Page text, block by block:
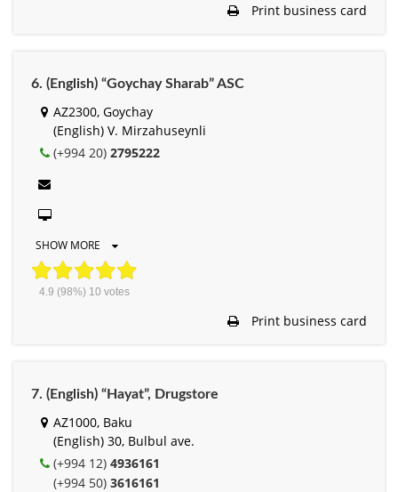
Print business card
6. (English) “Goychay Sharab” ASC
AZ2300, Goychay
(English) V. Mirzahuseynli
(+994 20) 2795222
SHOW MORE
4.9 (98%) 10 votes
Print business card
7. (English) “Hayat”, Drugstore
AZ1000, Baku
(English) 30, Bulbul ave.
(+994 12) 4936161
(+994 50) 3616161